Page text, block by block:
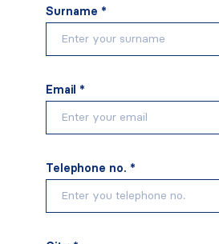
Surname *
Email *
Telephone no. *